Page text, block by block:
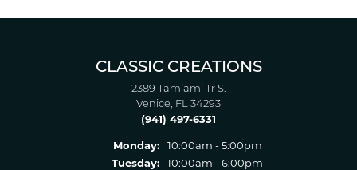
CLASSIC CREATIONS
2389 Tamiami Tr S.
Venice, FL 34293
(941) 497-6331
Monday:
10:00am - 5:00pm
Tuesday:
10:00am - 6:00pm